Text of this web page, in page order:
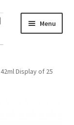
Menu
Display of 25